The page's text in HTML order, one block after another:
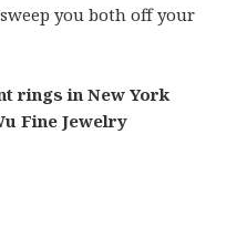
you both off your
rings in New York
Fine Jewelry